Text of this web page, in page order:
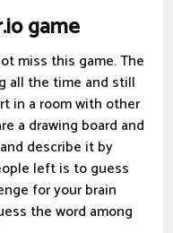
game
miss this game. The
all the time and still
in a room with other
a drawing board and
describe it by
left is to guess
for your brain
the word among